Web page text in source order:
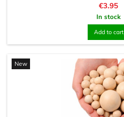
Price
€3.95
In stock
Add to cart
New